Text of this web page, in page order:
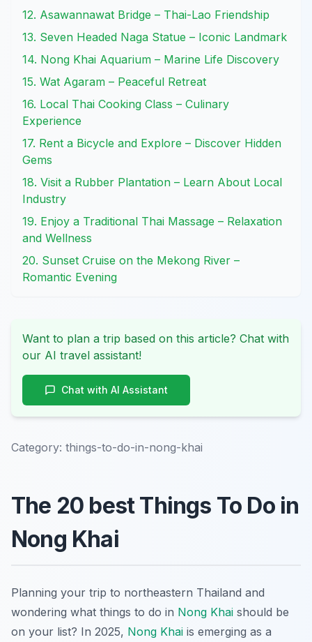
12. Asawannawat Bridge – Thai-Lao Friendship
13. Seven Headed Naga Statue – Iconic Landmark
14. Nong Khai Aquarium – Marine Life Discovery
15. Wat Agaram – Peaceful Retreat
16. Local Thai Cooking Class – Culinary
Experience
17. Rent a Bicycle and Explore – Discover Hidden
Gems
18. Visit a Rubber Plantation – Learn About Local
Industry
19. Enjoy a Traditional Thai Massage – Relaxation
and Wellness
20. Sunset Cruise on the Mekong River –
Romantic Evening
Want to plan a trip based on this article? Chat with
our AI travel assistant!
Chat with AI Assistant
Category: things-to-do-in-nong-khai
The 20 best Things To Do in
Nong Khai
Planning your trip to northeastern Thailand and
wondering what things to do in Nong Khai should be
on your list? In 2025, Nong Khai is emerging as a